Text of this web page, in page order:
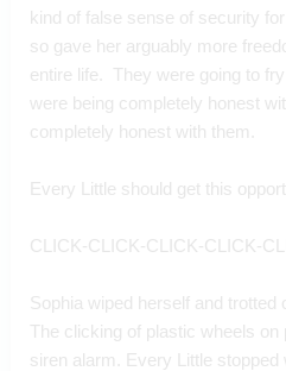
kind of false sense of security
so gave her arguably more
entire life.  They were going to
were being completely honest
completely honest with them.
Every Little should get this
CLICK-CLICK-CLICK-CLICK-
Sophia wiped herself and trotted
The clicking of plastic wheels
siren alarm. Every Little stopped